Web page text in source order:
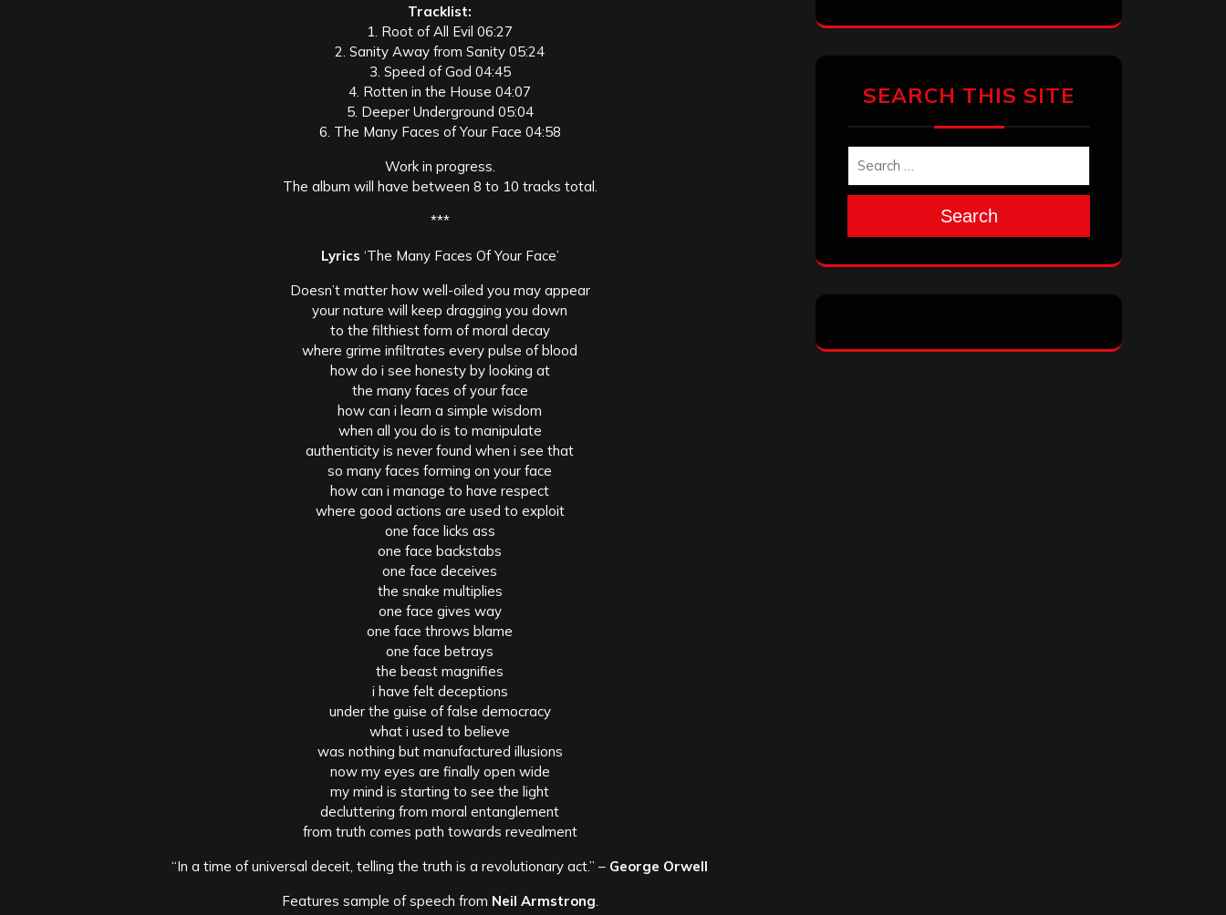
Tracklist:
1. Root of All Evil 06:27
2. Sanity Away from Sanity 05:24
3. Speed of God 04:45
4. Rotten in the House 04:07
5. Deeper Underground 05:04
6. The Many Faces of Your Face 04:58
Work in progress.
The album will have between 8 to 10 tracks total.
***
Lyrics ‘The Many Faces Of Your Face’
Doesn’t matter how well-oiled you may appear
your nature will keep dragging you down
to the filthiest form of moral decay
where grime infiltrates every pulse of blood
how do i see honesty by looking at
the many faces of your face
how can i learn a simple wisdom
when all you do is to manipulate
authenticity is never found when i see that
so many faces forming on your face
how can i manage to have respect
where good actions are used to exploit
one face licks ass
one face backstabs
one face deceives
the snake multiplies
one face gives way
one face throws blame
one face betrays
the beast magnifies
i have felt deceptions
under the guise of false democracy
what i used to believe
was nothing but manufactured illusions
now my eyes are finally open wide
my mind is starting to see the light
decluttering from moral entanglement
from truth comes path towards revealment
“In a time of universal deceit, telling the truth is a revolutionary act.” – George Orwell
Features sample of speech from Neil Armstrong.
SEARCH THIS SITE
Search